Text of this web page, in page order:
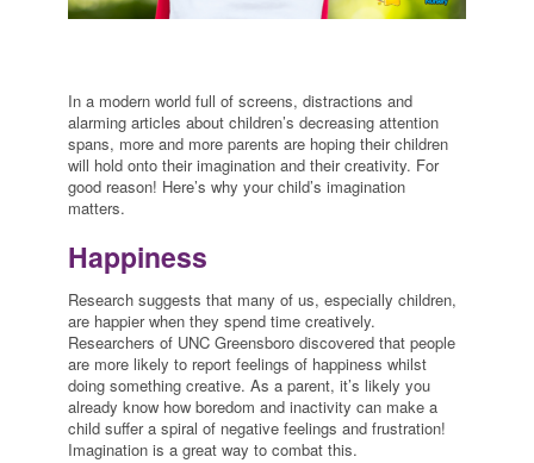
In a modern world full of screens, distractions and
alarming articles about children’s decreasing attention
spans, more and more parents are hoping their children
will hold onto their imagination and their creativity. For
good reason! Here’s why your child’s imagination
matters.
Happiness
Research suggests that many of us, especially children,
are happier when they spend time creatively.
Researchers of UNC Greensboro discovered that people
are more likely to report feelings of happiness whilst
doing something creative. As a parent, it’s likely you
already know how boredom and inactivity can make a
child suffer a spiral of negative feelings and frustration!
Imagination is a great way to combat this.